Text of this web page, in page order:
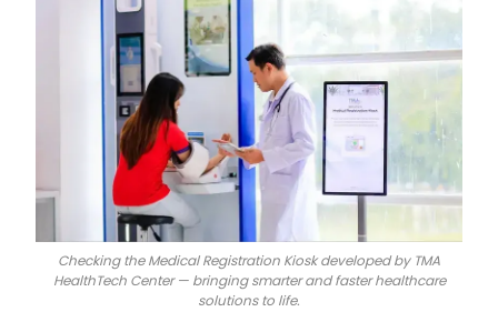
Checking the Medical Registration Kiosk developed by TMA
HealthTech Center — bringing smarter and faster healthcare
solutions to life.